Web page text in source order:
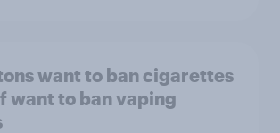
want to ban cigarettes
want to ban vaping